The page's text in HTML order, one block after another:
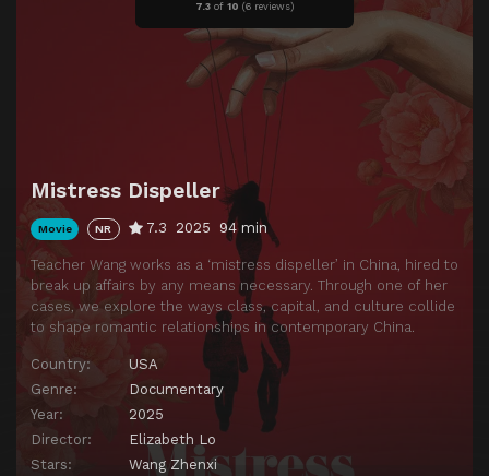
7.3 of 10 (6 reviews)
Mistress Dispeller
Movie NR 7.3 2025 94 min
Teacher Wang works as a ‘mistress dispeller’ in China, hired to
break up affairs by any means necessary. Through one of her
cases, we explore the ways class, capital, and culture collide
to shape romantic relationships in contemporary China.
Country:
USA
Genre:
Documentary
Year:
2025
Director:
Elizabeth Lo
Stars:
Wang Zhenxi